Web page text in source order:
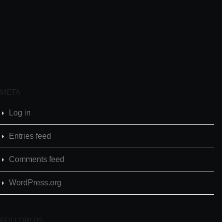
META
Log in
Entries feed
Comments feed
WordPress.org
FOLLOW US